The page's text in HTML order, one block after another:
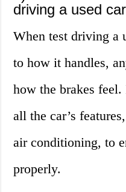
driving a used
When test driving a
to how it handles,
how the brakes feel.
all the car’s
air conditioning, to
properly.